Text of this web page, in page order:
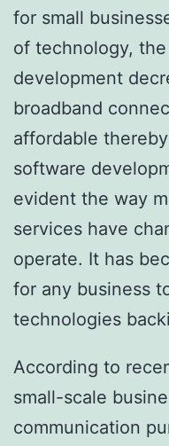
for small
of technology,
development
broadband
affordable
software
evident the way
services have
operate. It has
for any business
technologies
According to
small-scale
communication